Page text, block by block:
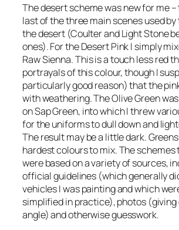
The desert scheme was new for me
last of the three main scenes used
the desert (Coulter and Light Stone
ones). For the Desert Pink I simply
Raw Sienna. This is a touch less red
portrayals of this colour, though I
particularly good reason) that the
with weathering. The Olive Green
on Sap Green, into which I threw
for the uniforms to dull down and
The result may be a little dark.
hardest colours to mix. The schemes
were based on a variety of sources,
official guidelines (which generally
vehicles I was painting and which
simplified in practice), photos (giving
angle) and otherwise guesswork.